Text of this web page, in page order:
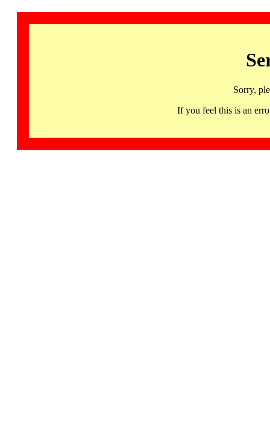
Sorry,
If you feel this is an